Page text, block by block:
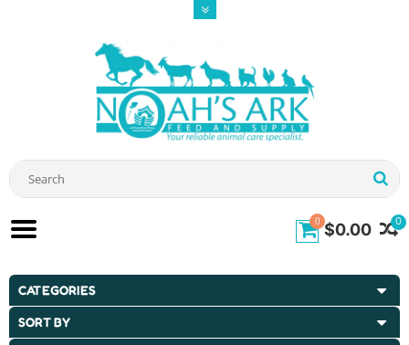
0
0 $0.00
CATEGORIES
SORT BY